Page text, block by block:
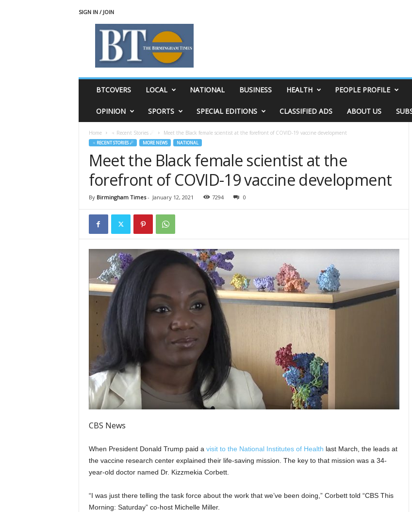
SIGN IN / JOIN
BTCOVERS LOCAL NATIONAL BUSINESS HEALTH PEOPLE PROFILE
OPINION SPORTS SPECIAL EDITIONS CLASSIFIED ADS ABOUT US
Home ♃ Recent Stories ☄ Meet the Black female scientist at the forefront of COVID-19 vaccine development
♃ RECENT STORIES ☄ MORE NEWS NATIONAL
Meet the Black female scientist at the
forefront of COVID-19 vaccine development
By Birmingham Times- January 12, 2021 7294 0
CBS News
When President Donald Trump paid a visit to the National Institutes of Health last March, the leads at
the vaccine research center explained their life-saving mission. The key to that mission was a 34-
year-old doctor named Dr. Kizzmekia Corbett.
“I was just there telling the task force about the work that we’ve been doing,” Corbett told “CBS This
Morning: Saturday” co-host Michelle Miller.